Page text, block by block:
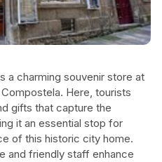
a charming souvenir store at
Here, tourists
gifts that capture the
it an essential stop for
of this historic city home.
and friendly staff enhance